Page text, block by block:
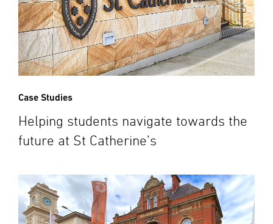
Case Studies
Helping students navigate towards the
future at St Catherine’s